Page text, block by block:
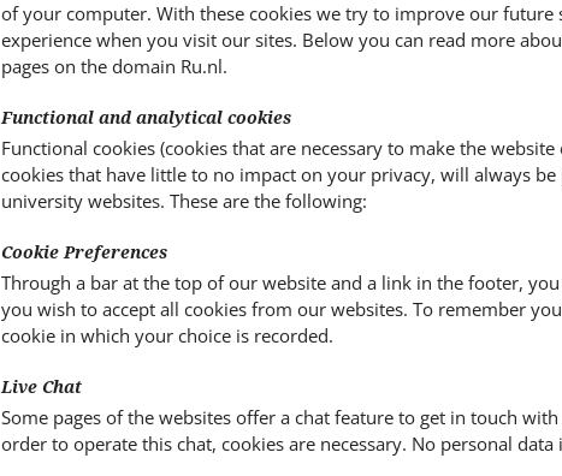
of your computer. With these cookies we try to improve our future
experience when you visit our sites. Below you can read more
pages on the domain Ru.nl.
Functional and analytical cookies
Functional cookies (cookies that are necessary to make the
cookies that have little to no impact on your privacy, will always
university websites. These are the following:
Cookie Preferences
Through a bar at the top of our website and a link in the footer,
you wish to accept all cookies from our websites. To remember
cookie in which your choice is recorded.
Live Chat
Some pages of the websites offer a chat feature to get in touch
order to operate this chat, cookies are necessary. No personal data